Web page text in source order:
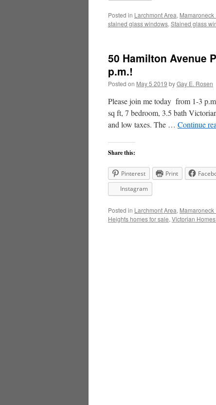
Posted in Larchmont Area,
stained glass windows, Stained glass
50 Hamilton Avenue
p.m.!
Posted on May 5 2019 byGay E. Rosen
Please join me today from 1-3
sq ft, 7 bedroom, 3.5 bath
and low taxes. The … Continue
Share this:
Pinterest Print
Instagram
Posted in Larchmont Area,
Heights homes for sale, Victorian